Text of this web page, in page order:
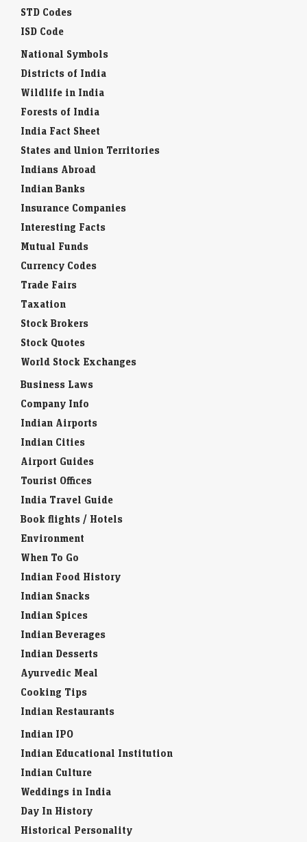
STD Codes
ISD Code
National Symbols
Districts of India
Wildlife in India
Forests of India
India Fact Sheet
States and Union Territories
Indians Abroad
Indian Banks
Insurance Companies
Interesting Facts
Mutual Funds
Currency Codes
Trade Fairs
Taxation
Stock Brokers
Stock Quotes
World Stock Exchanges
Business Laws
Company Info
Indian Airports
Indian Cities
Airport Guides
Tourist Offices
India Travel Guide
Book flights / Hotels
Environment
When To Go
Indian Food History
Indian Snacks
Indian Spices
Indian Beverages
Indian Desserts
Ayurvedic Meal
Cooking Tips
Indian Restaurants
Indian IPO
Indian Educational Institution
Indian Culture
Weddings in India
Day In History
Historical Personality